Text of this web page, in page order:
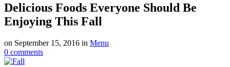
Delicious Foods Everyone Should Be
Enjoying This Fall
on September 15, 2016 in Menu
0 comments